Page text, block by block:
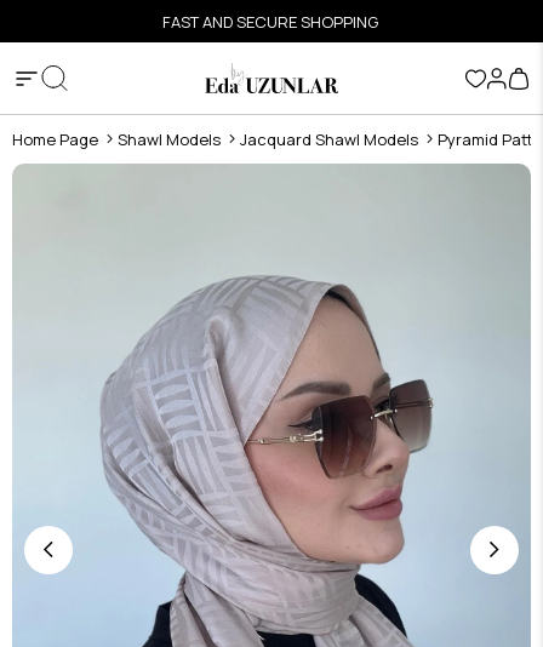
FAST AND SECURE SHOPPING
Home Page Shawl Models Jacquard Shawl Models Pyramid